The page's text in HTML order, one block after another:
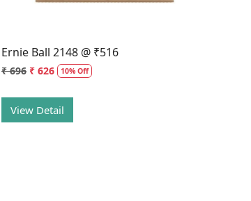
Ernie Ball 2148 @ ₹516
₹ 696 ₹ 626 10% Off
View Detail